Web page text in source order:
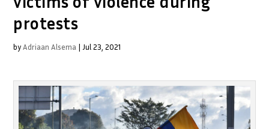
protests
byAdriaan Alsema | Jul 23, 2021